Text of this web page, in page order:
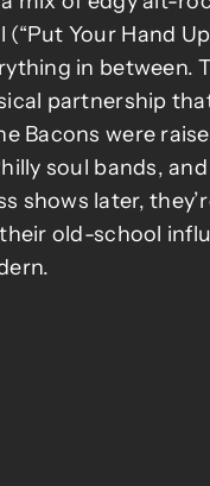
Your Hand
in between.
partnership
Bacons were
soul bands,
shows later,
old-school